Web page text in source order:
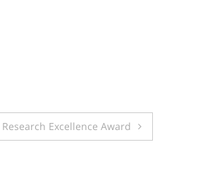
Excellence Award